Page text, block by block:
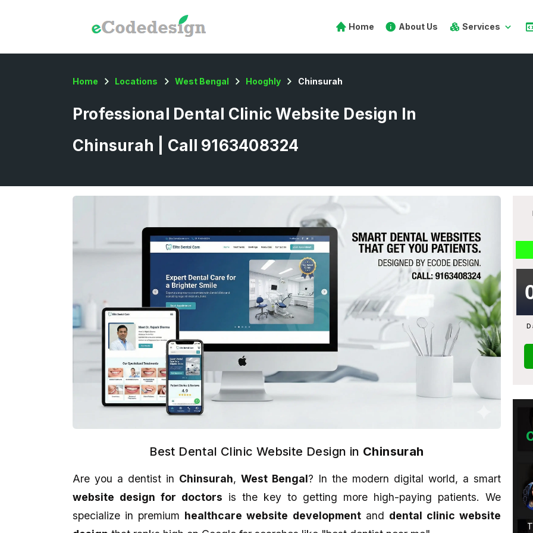
Home About Us Services
Home Locations West Bengal Hooghly Chinsurah
Professional Dental Clinic Website Design In
Chinsurah | Call 9163408324
Best Dental Clinic Website Design in Chinsurah
Are you a dentist in Chinsurah, West Bengal? In the modern digital world, a smart
website design for doctors is the key to getting more high-paying patients. We
specialize in premium healthcare website developmentand dental clinic website
Kankan Kumar Panigraghi
★★★★★ ★★★★★
Abhijit Ghosh
★★★★★